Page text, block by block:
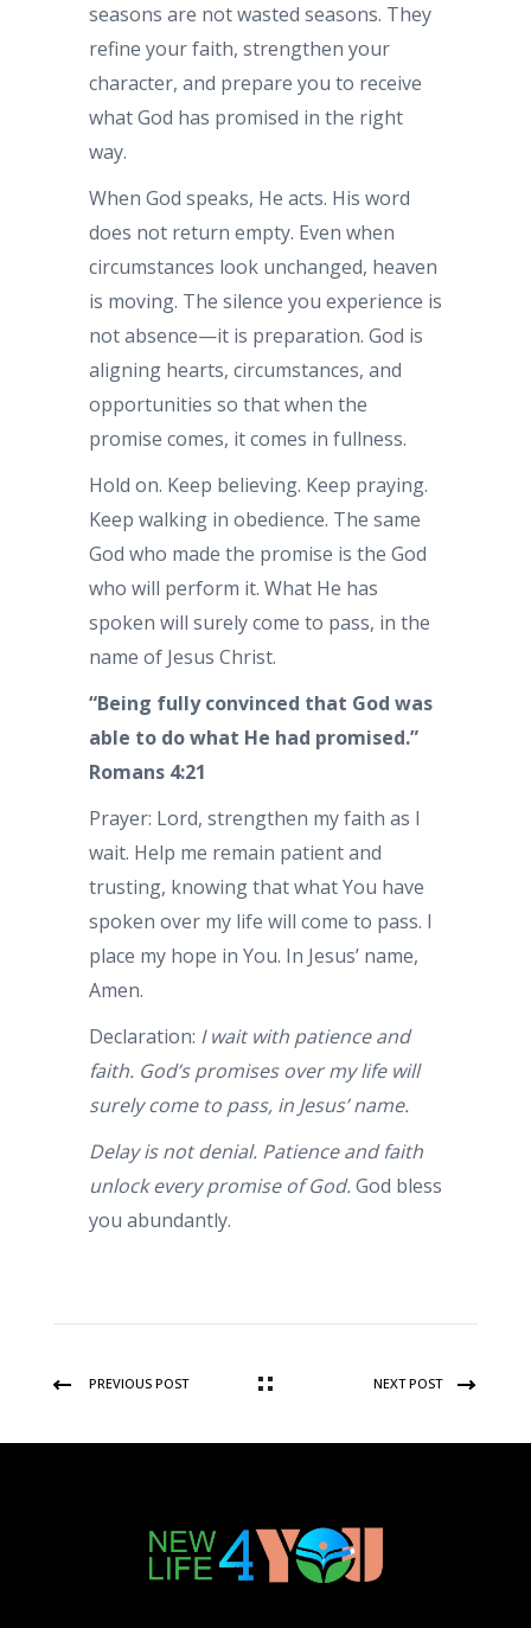
seasons are not wasted seasons. They
refine your faith, strengthen your
character, and prepare you to receive
what God has promised in the right
way.
When God speaks, He acts. His word
does not return empty. Even when
circumstances look unchanged, heaven
is moving. The silence you experience is
not absence—it is preparation. God is
aligning hearts, circumstances, and
opportunities so that when the
promise comes, it comes in fullness.
Hold on. Keep believing. Keep praying.
Keep walking in obedience. The same
God who made the promise is the God
who will perform it. What He has
spoken will surely come to pass, in the
name of Jesus Christ.
“Being fully convinced that God was
able to do what He had promised.”
Romans 4:21
Prayer: Lord, strengthen my faith as I
wait. Help me remain patient and
trusting, knowing that what You have
spoken over my life will come to pass. I
place my hope in You. In Jesus’ name,
Amen.
Declaration: I wait with patience and
faith. God’s promises over my life will
surely come to pass, in Jesus’ name.
Delay is not denial. Patience and faith
unlock every promise of God.God bless
you abundantly.
PREVIOUS POST NEXT POST